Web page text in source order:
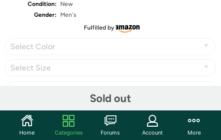
Condition:
New
Gender:
Men's
Fulfilled by
Select Color
Select Size
Sold out
Share
Home Categories Forums Account More